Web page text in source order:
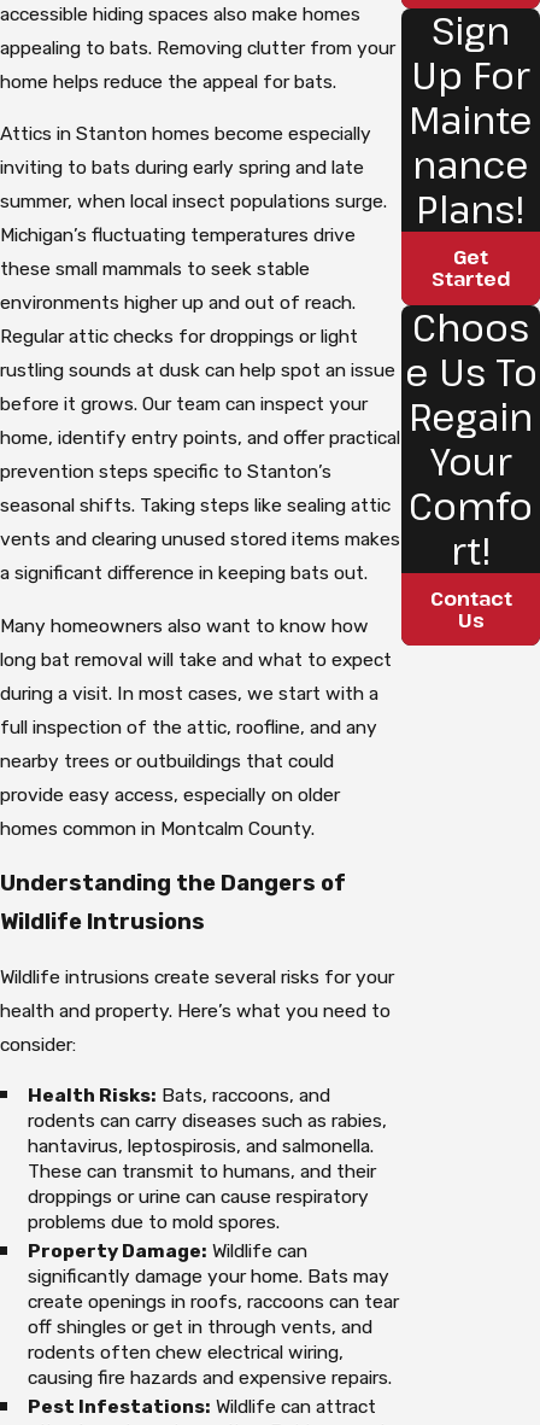
accessible hiding spaces also make homes
appealing to bats. Removing clutter from your
home helps reduce the appeal for bats.
Attics in Stanton homes become especially
inviting to bats during early spring and late
summer, when local insect populations surge.
Michigan’s fluctuating temperatures drive
these small mammals to seek stable
environments higher up and out of reach.
Regular attic checks for droppings or light
rustling sounds at dusk can help spot an issue
before it grows. Our team can inspect your
home, identify entry points, and offer practical
prevention steps specific to Stanton’s
seasonal shifts. Taking steps like sealing attic
vents and clearing unused stored items makes
a significant difference in keeping bats out.
Many homeowners also want to know how
long bat removal will take and what to expect
during a visit. In most cases, we start with a
full inspection of the attic, roofline, and any
nearby trees or outbuildings that could
provide easy access, especially on older
homes common in Montcalm County.
Understanding the Dangers of
Wildlife Intrusions
Wildlife intrusions create several risks for your
health and property. Here’s what you need to
consider:
Health Risks: Bats, raccoons, and
rodents can carry diseases such as rabies,
hantavirus, leptospirosis, and salmonella.
These can transmit to humans, and their
droppings or urine can cause respiratory
problems due to mold spores.
Property Damage: Wildlife can
significantly damage your home. Bats may
create openings in roofs, raccoons can tear
off shingles or get in through vents, and
rodents often chew electrical wiring,
causing fire hazards and expensive repairs.
Pest Infestations: Wildlife can attract
Sign
Up For
Mainte
nance
Plans!
Get
Started
Choos
e Us To
Regain
Your
Comfo
rt!
Contact
Us